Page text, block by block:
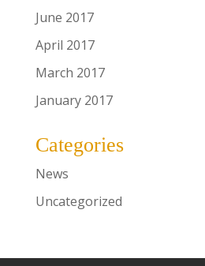
June 2017
April 2017
March 2017
January 2017
Categories
News
Uncategorized